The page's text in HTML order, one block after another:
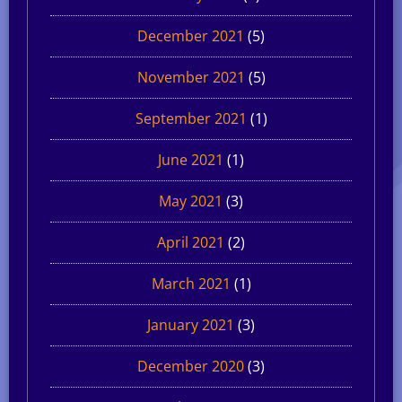
December 2021 (5)
November 2021 (5)
September 2021 (1)
June 2021 (1)
May 2021 (3)
April 2021 (2)
March 2021 (1)
January 2021 (3)
December 2020(3)